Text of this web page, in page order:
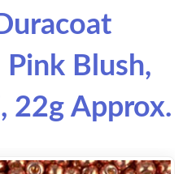
Pink Blush,
22g Approx.